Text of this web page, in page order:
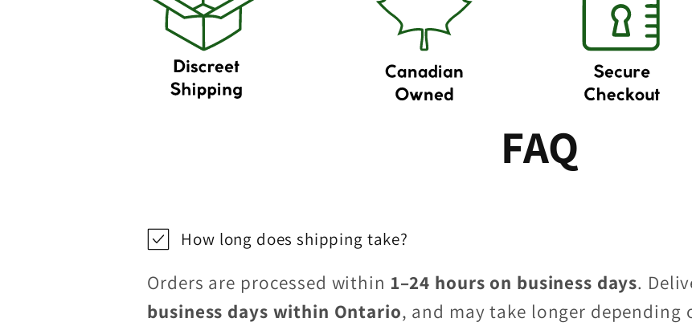
FAQ
How long does shipping take?
Orders are processed within 1–24 hours on business days.
business days within Ontario, and may take longer